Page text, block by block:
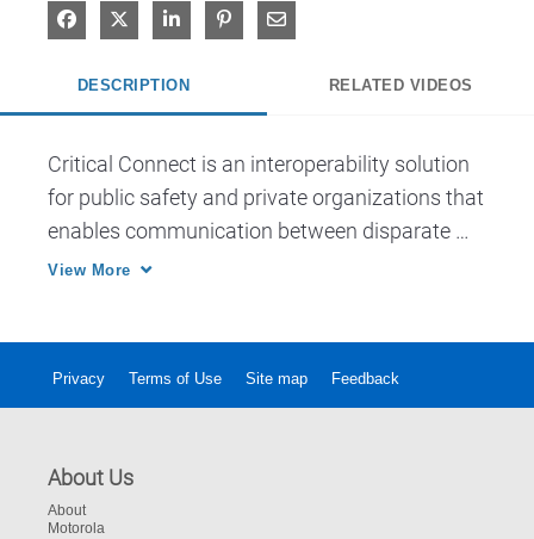
Share on Facebook
Share on XShare on LinkedIn
Pin on Pinterest
Share via Email
DESCRIPTION RELATED VIDEOS
Critical Connect is an interoperability solution
for public safety and private organizations that
enables communication between disparate
networks, agencies and applications to
View More
Privacy Terms of Use Site map Feedback
About Us
About
Motorola